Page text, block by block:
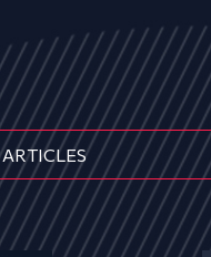
ARTICLES